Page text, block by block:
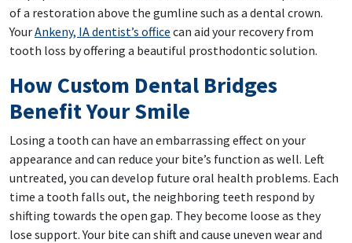
of a restoration above the gumline such as a dental crown.
YourAnkeny, IA dentist’s office can aid your recovery from
tooth loss by offering a beautiful prosthodontic solution.
How Custom Dental Bridges
Benefit Your Smile
Losing a tooth can have an embarrassing effect on your
appearance and can reduce your bite’s function as well. Left
untreated, you can develop future oral health problems. Each
time a tooth falls out, the neighboring teeth respond by
shifting towards the open gap. They become loose as they
lose support. Your bite can shift and cause uneven wear and